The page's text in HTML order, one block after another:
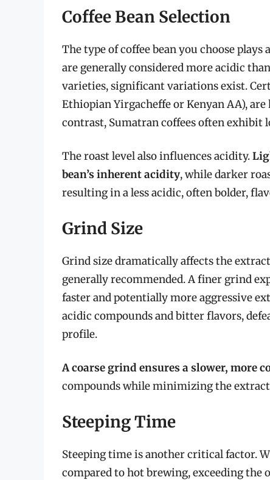
Coffee Bean Selection
The type of coffee bean you choose
are generally considered more acidic
varieties, significant variations exist.
Ethiopian Yirgacheffe or Kenyan AA),
contrast, Sumatran coffees often exhibit
The roast level also influences acidity.
bean’s inherent acidity, while darker
resulting in a less acidic, often bolder,
Grind Size
Grind size dramatically affects the
generally recommended. A finer grind
faster and potentially more aggressive
acidic compounds and bitter flavors,
profile.
A coarse grind ensures a slower, more
compounds while minimizing the
Steeping Time
Steeping time is another critical factor.
compared to hot brewing, exceeding the